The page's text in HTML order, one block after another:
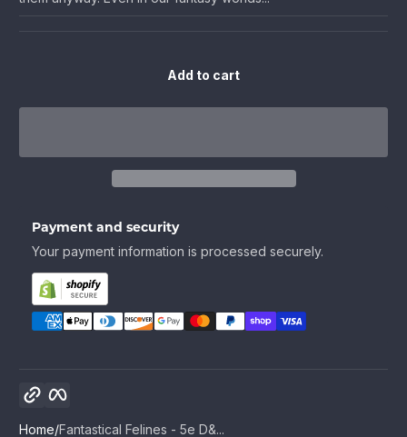
Add to cart
Payment and security
Your payment information is processed securely.
Copy link
Home Fantastical Felines - 5e D&...